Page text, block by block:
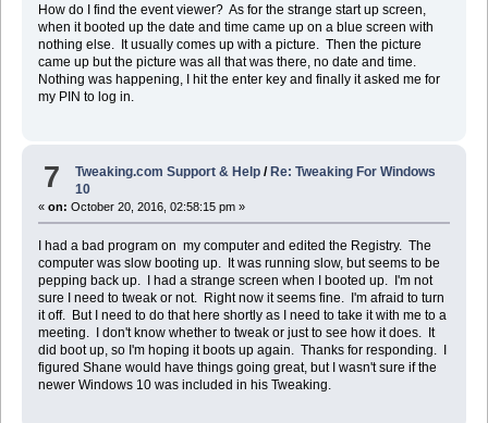
How do I find the event viewer? As for the strange start up screen,
when it booted up the date and time came up on a blue screen with
nothing else. It usually comes up with a picture. Then the picture
came up but the picture was all that was there, no date and time.
Nothing was happening, I hit the enter key and finally it asked me for
my PIN to log in.
7 Tweaking.com Support & Help / Re: Tweaking For Windows
10
« on: October 20, 2016, 02:58:15 pm »
I had a bad program on my computer and edited the Registry. The
computer was slow booting up. It was running slow, but seems to be
pepping back up. I had a strange screen when I booted up. I'm not
sure I need to tweak or not. Right now it seems fine. I'm afraid to turn
it off. But I need to do that here shortly as I need to take it with me to a
meeting. I don't know whether to tweak or just to see how it does. It
did boot up, so I'm hoping it boots up again. Thanks for responding. I
figured Shane would have things going great, but I wasn't sure if the
newer Windows 10 was included in his Tweaking.